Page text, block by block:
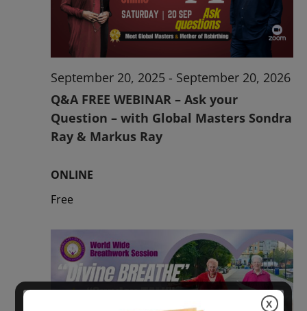
Q&A FREE WEBINAR – Ask your
Question – with Global Masters Sondra
Ray & Markus Ray
September 20, 2025 - September 20, 2026
ONLINE
Free
X